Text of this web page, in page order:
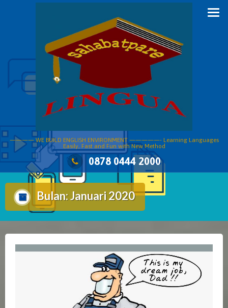
———— WE BUILD ENGLISH ENVIRONMENT —————- Learning Languages
Easily, Fast and Fun with New Method
0878 0444 2000
Bulan:Januari 2020